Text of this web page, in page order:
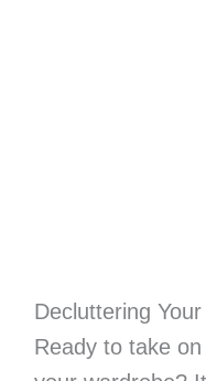
Decluttering
Ready to take